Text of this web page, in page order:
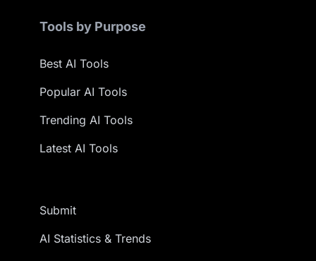
Tools by Purpose
Best AI Tools
Popular AI Tools
Trending AI Tools
Latest AI Tools
Submit
AI Statistics & Trends